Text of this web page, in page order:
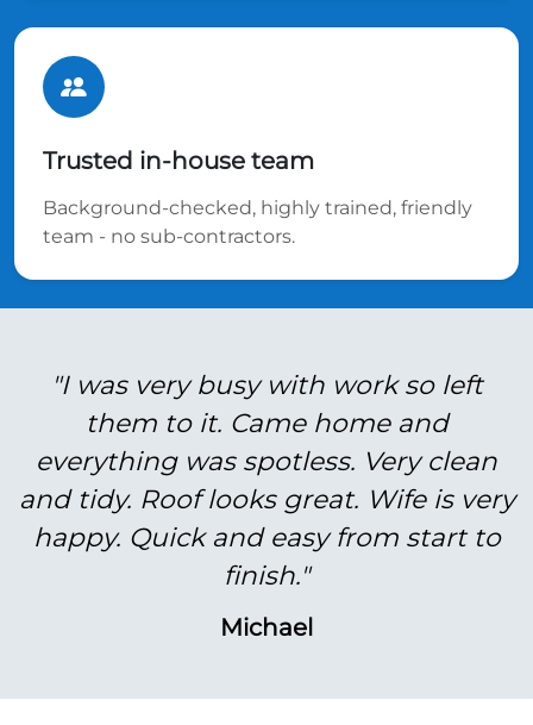
Trusted in-house team
Background-checked, highly trained, friendly
team - no sub-contractors.
"I was very busy with work so left
them to it. Came home and
everything was spotless. Very clean
and tidy. Roof looks great. Wife is very
happy. Quick and easy from start to
finish."
Michael